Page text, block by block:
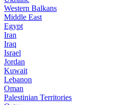
Western Balkans
Middle East
Egypt
Iran
Iraq
Israel
Jordan
Kuwait
Lebanon
Oman
Palestinian Territories